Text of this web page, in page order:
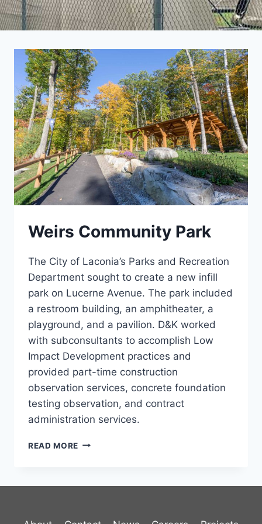
Weirs Community Park
The City of Laconia’s Parks and Recreation
Department sought to create a new infill
park on Lucerne Avenue. The park included
a restroom building, an amphitheater, a
playground, and a pavilion. D&K worked
with subconsultants to accomplish Low
Impact Development practices and
provided part-time construction
observation services, concrete foundation
testing observation, and contract
administration services.
READ MORE WEIRS